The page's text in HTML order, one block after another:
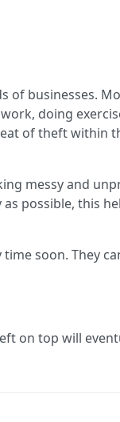
of businesses.
doing
of theft within
messy and
possible, this
soon. They
on top will